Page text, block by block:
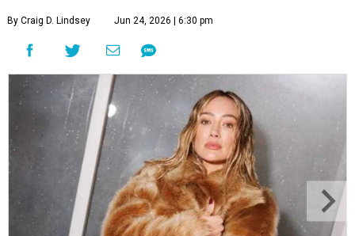
By Craig D. Lindsey Jun 24, 2026 | 6:30 pm